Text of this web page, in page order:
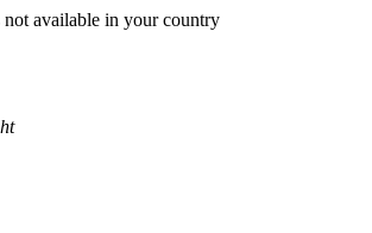
not available in your country